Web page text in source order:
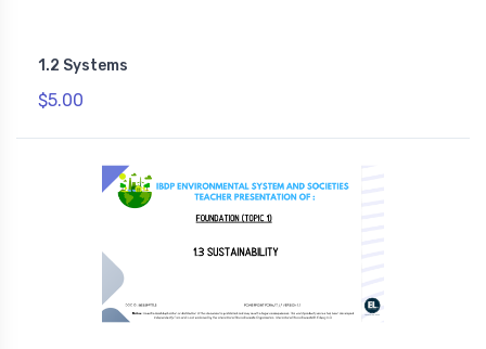
1.2 Systems
$5.00